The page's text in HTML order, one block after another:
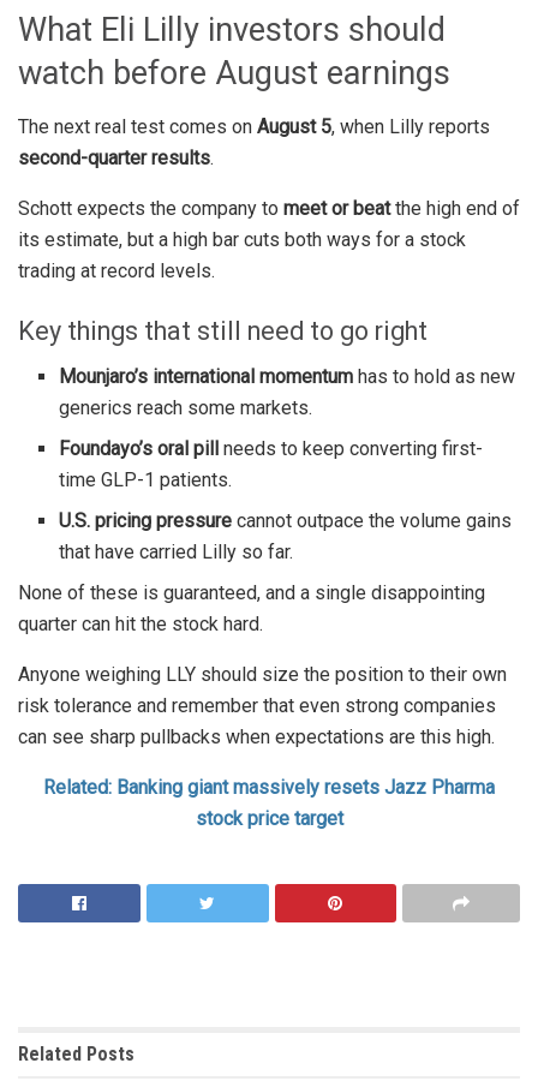
What Eli Lilly investors should
watch before August earnings
The next real test comes on August 5, when Lilly reports
second-quarter results.
Schott expects the company to meet or beatthe high end of
its estimate, but a high bar cuts both ways for a stock
trading at record levels.
Key things that still need to go right
Mounjaro’s international momentum has to hold as new
generics reach some markets.
Foundayo’s oral pillneeds to keep converting first-
time GLP-1 patients.
U.S. pricing pressure cannot outpace the volume gains
that have carried Lilly so far.
None of these is guaranteed, and a single disappointing
quarter can hit the stock hard.
Anyone weighing LLY should size the position to their own
risk tolerance and remember that even strong companies
can see sharp pullbacks when expectations are this high.
Related: Banking giant massively resets Jazz Pharma
stock price target
Related Posts